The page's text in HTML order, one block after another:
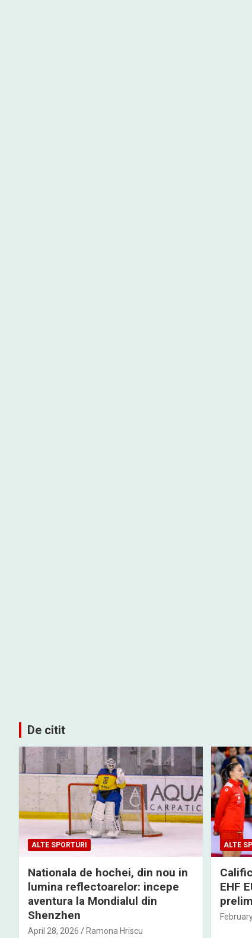
De citit
ALTE SPORTURI
Nationala de hochei, din nou in
lumina reflectoarelor: incepe
aventura la Mondialul din
Shenzhen
April 28, 2026 Ramona Hriscu
ALTE
EHF